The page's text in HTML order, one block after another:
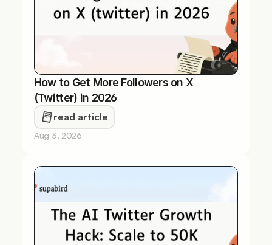
How to Get More Followers on X
(Twitter) in 2026
read article
Aug 3, 2026